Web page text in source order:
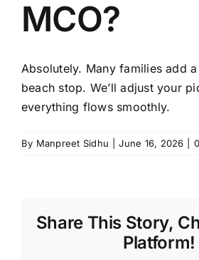
CONTACT US
MCO?
Absolutely. Many families add
beach stop. We’ll adjust your
everything flows smoothly.
By Manpreet Sidhu June 16, 2026
Share This Story,
Platform!